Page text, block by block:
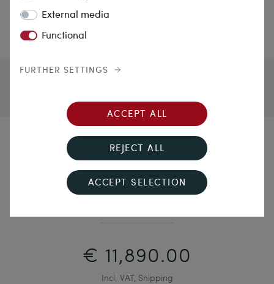
Less is Boring!
Solid Vintage White Gold Ring With Three Light Blue
Sapphires, 14.1ct, Vienna ca. 1985
€ 11,890.00
Incl. VAT, Shipping
External media
Functional
FURTHER SETTINGS
ACCEPT ALL
REJECT ALL
ACCEPT SELECTION